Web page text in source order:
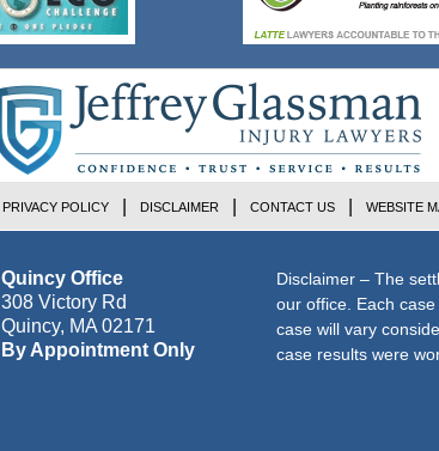
Quincy Office
308 Victory Rd
Quincy, MA 02171
By Appointment Only
Disclaimer – The
our office. Each
case will vary
case results were
PRIVACY POLICY DISCLAIMER CONTACT US WEBSITE